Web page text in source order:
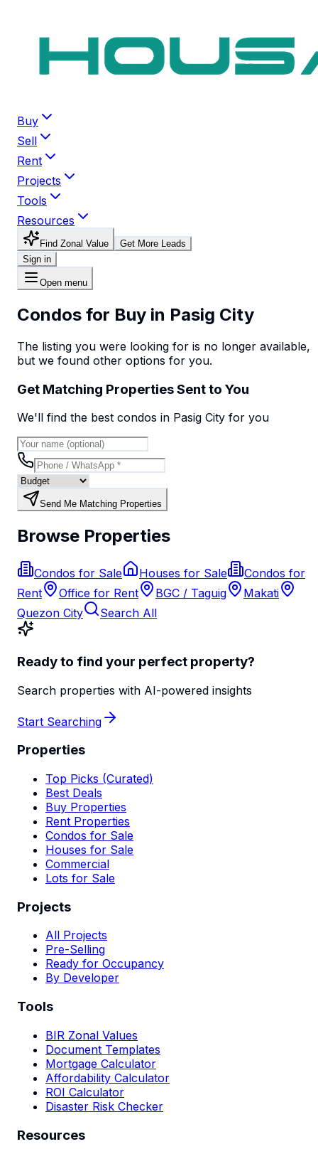
Buy
Sell
Rent
Projects
Tools
Resources
Find Zonal Value
Get More Leads
Sign in
Open menu
Condos for Buy in Pasig City
The listing you were looking for is no longer available,
but we found other options for you.
Get Matching Properties Sent to You
We'll find the best condos in Pasig City for you
Send Me Matching Properties
Browse Properties
Condos for Sale Houses for Sale
Condos for
Rent
Office for Rent BGC / Taguig
Makati
Quezon City
Search All
Ready to find your perfect property?
Search properties with AI-powered insights
Start Searching
Properties
Top Picks (Curated)
Best Deals
Buy Properties
Rent Properties
Condos for Sale
Houses for Sale
Commercial
Lots for Sale
Projects
All Projects
Pre-Selling
Ready for Occupancy
By Developer
Tools
BIR Zonal Values
Document Templates
Mortgage Calculator
Affordability Calculator
ROI Calculator
Disaster Risk Checker
Resources